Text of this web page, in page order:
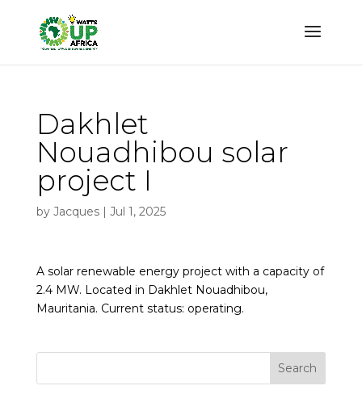
Dakhlet
Nouadhibou solar
project I
by Jacques| Jul 1, 2025
A solar renewable energy project with a capacity of
2.4 MW. Located in Dakhlet Nouadhibou,
Mauritania. Current status: operating.
Search